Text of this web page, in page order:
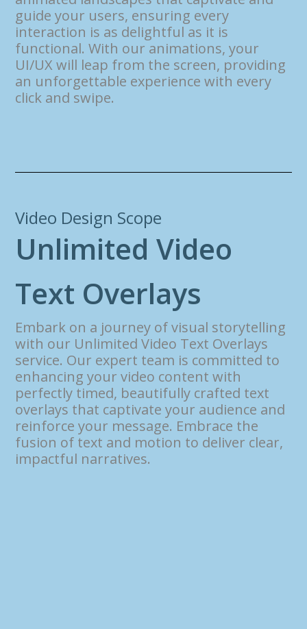
guide your users, ensuring every
interaction is as delightful as it is
functional. With our animations, your
UI/UX will leap from the screen, providing
an unforgettable experience with every
click and swipe.
Video Design Scope
Unlimited Video
Text Overlays
Embark on a journey of visual storytelling
with our Unlimited Video Text Overlays
service. Our expert team is committed to
enhancing your video content with
perfectly timed, beautifully crafted text
overlays that captivate your audience and
reinforce your message. Embrace the
fusion of text and motion to deliver clear,
impactful narratives.